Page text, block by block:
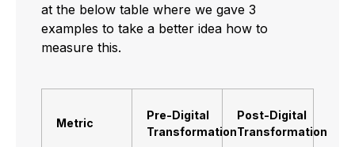
at the below table where we gave 3
examples to take a better idea how to
measure this.
Metric
Pre-Digital
Transformation
Post-Digital
Transformation